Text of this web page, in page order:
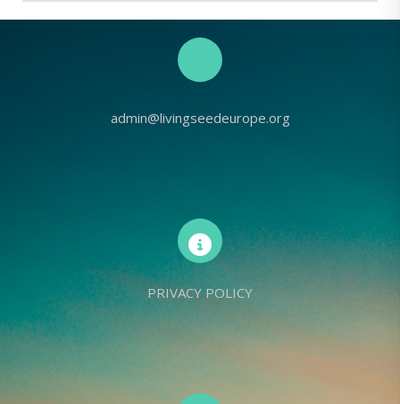
admin@livingseedeurope.org
PRIVACY POLICY